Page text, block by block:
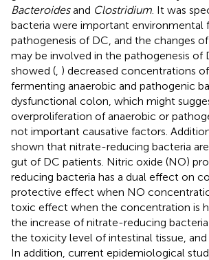
Bacteroidesand Clostridium . It was
bacteria were important environmental
pathogenesis of DC, and the changes
may be involved in the pathogenesis of
showed ( ) decreased concentrations
fermenting anaerobic and pathogenic
dysfunctional colon, which might
overproliferation of anaerobic or
not important causative factors.
shown that nitrate-reducing bacteria
gut of DC patients. Nitric oxide (NO)
reducing bacteria has a dual effect on
protective effect when NO
toxic effect when the concentration is
the increase of nitrate-reducing
the toxicity level of intestinal tissue,
In addition, current epidemiological